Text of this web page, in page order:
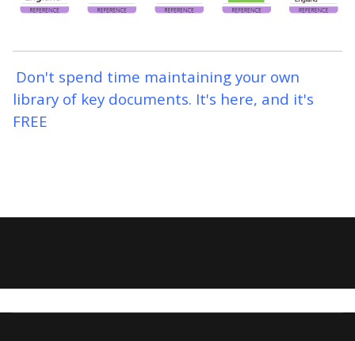
Don't spend time maintaining your own
library of key documents. It's here, and it's
FREE